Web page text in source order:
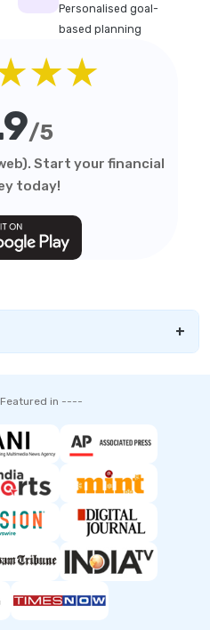
Personalised goal-
based planning
/5
Start your financial
today!
+
in ----